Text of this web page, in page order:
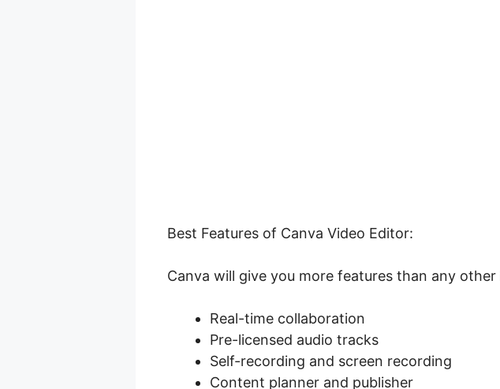
Best Features of Canva Video Editor:
Canva will give you more features than any
Real-time collaboration
Pre-licensed audio tracks
Self-recording and screen recording
Content planner and publisher